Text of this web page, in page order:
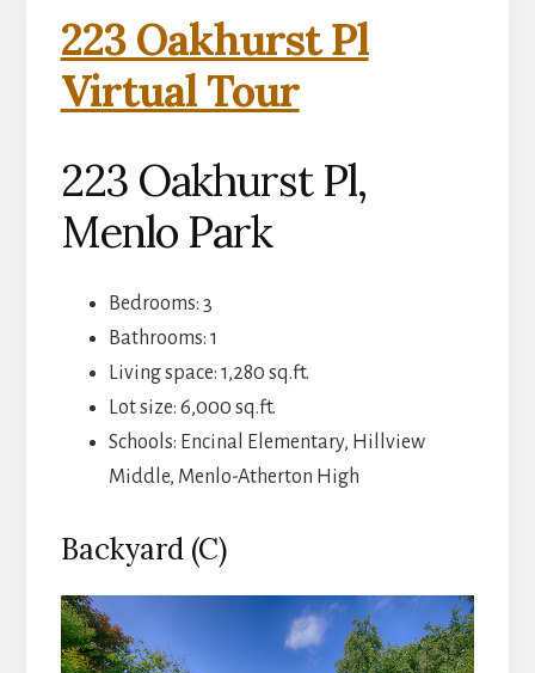
223 Oakhurst Pl
Virtual Tour
223 Oakhurst Pl,
Menlo Park
Bedrooms: 3
Bathrooms: 1
Living space: 1,280 sq.ft.
Lot size: 6,000 sq.ft.
Schools: Encinal Elementary, Hillview
Middle, Menlo-Atherton High
Backyard (C)